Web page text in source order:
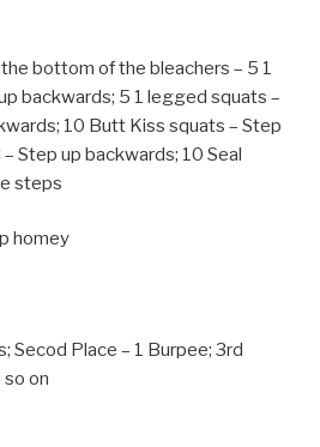
bottom of the bleachers – 5 1
backwards; 5 1 legged squats –
10 Butt Kiss squats – Step
Step up backwards; 10 Seal
steps
homey
Secod Place – 1 Burpee; 3rd
so on